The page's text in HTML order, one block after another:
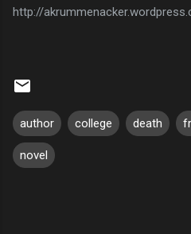
http://
author college death
novel